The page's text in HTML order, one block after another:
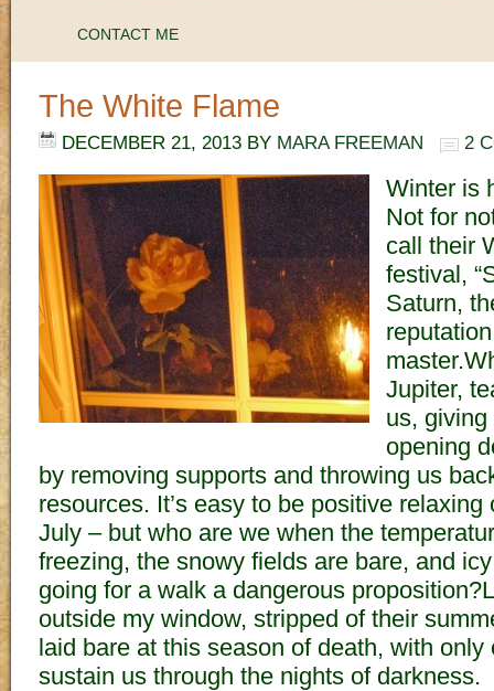
CONTACT ME
The White Flame
DECEMBER 21, 2013 BY MARA FREEMAN 2
Winter is
Not for
call their
festival,
Saturn,
Jupiter,
us,
opening
by removing supports and throwing us
resources. It’s easy to be positive
July – but who are we when the
freezing, the snowy fields are bare, and
going for a walk a dangerous
outside my window, stripped of their
laid bare at this season of death, with
sustain us through the nights of darkness.